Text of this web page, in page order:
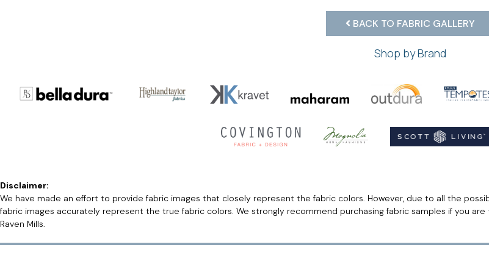
BACK TO FABRIC GALLERY
Shop by Brand
Disclaimer:
We have made an effort to provide fabric images that closely represent the fabric colors. However, due to all the
fabric images accurately represent the true fabric colors. We strongly recommend purchasing fabric samples if you
Raven Mills.